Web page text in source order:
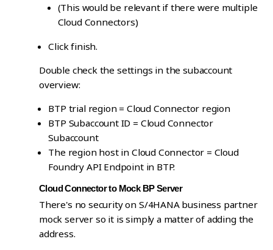
(This would be relevant if there were multiple
Cloud Connectors)
Click finish.
Double check the settings in the subaccount
overview:
BTP trial region = Cloud Connector region
BTP Subaccount ID = Cloud Connector
Subaccount
The region host in Cloud Connector = Cloud
Foundry API Endpoint in BTP.
Cloud Connector to Mock BP Server
There's no security on S/4HANA business partner
mock server so it is simply a matter of adding the
address.